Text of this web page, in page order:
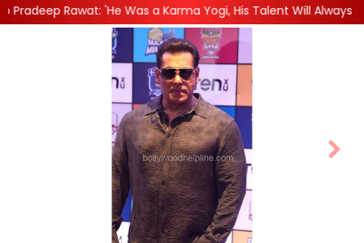
a Karma Yogi, His Talent Will Always Spe...|| Jackie Shroff